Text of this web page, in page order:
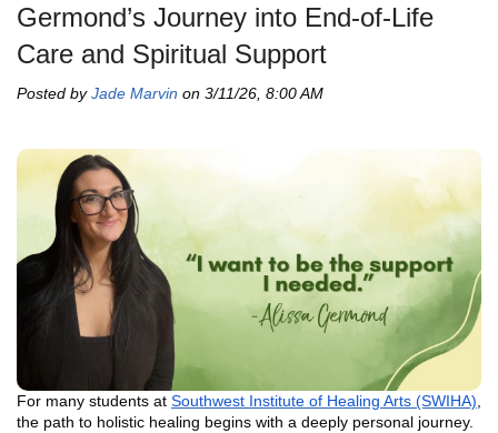
Germond’s Journey into End-of-Life
Care and Spiritual Support
Posted byJade Marvin on 3/11/26, 8:00 AM
For many students at Southwest Institute of Healing Arts (SWIHA),
the path to holistic healing begins with a deeply personal journey.